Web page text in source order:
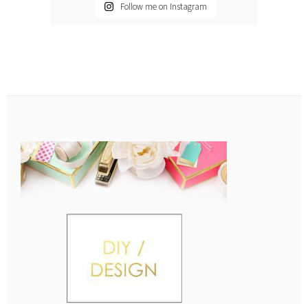
Follow me on Instagram